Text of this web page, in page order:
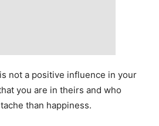
not a positive influence in your
you are in theirs and who
than happiness.